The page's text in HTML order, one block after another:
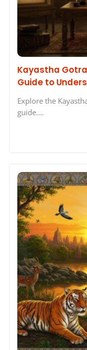
Kayastha
Guide to
Explore the
guide.…